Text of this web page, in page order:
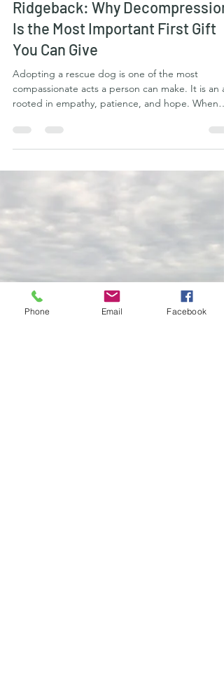
Adopting a Rescue Phú Quốc
Ridgeback: Why Decompression
Is the Most Important First Gift
Adopting a rescue dog is one of the most
compassionate acts a person can make. It is an
Phone Email Facebook